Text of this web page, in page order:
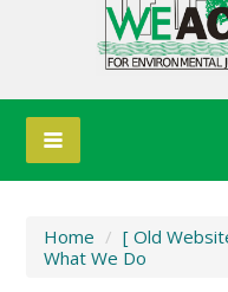
Home / [ Old
What We Do